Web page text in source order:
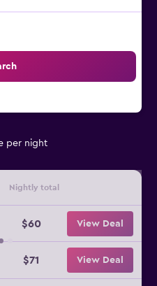
per night
Nightly total
$60 View Deal
$71 View Deal